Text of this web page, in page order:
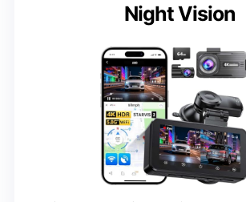
Night Vision